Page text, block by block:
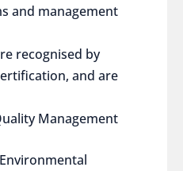
and management
recognised by
and are
Management